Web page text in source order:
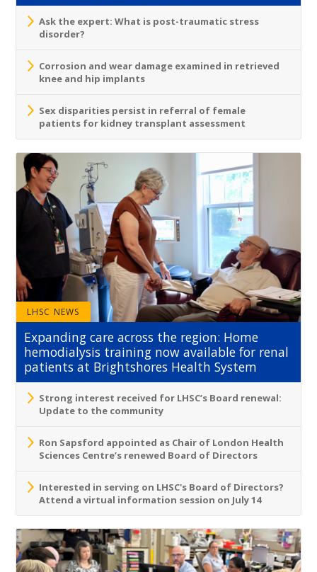
Ask the expert: What is post-traumatic stress
disorder?
Corrosion and wear damage examined in retrieved
knee and hip implants
Sex disparities persist in referral of female
patients for kidney transplant assessment
LHSC NEWS
Expanding care across the region: Home
hemodialysis training now available for renal
patients at Brightshores Health System
Strong interest received for LHSC’s Board renewal:
Update to the community
Ron Sapsford appointed as Chair of London Health
Sciences Centre’s renewed Board of Directors
Interested in serving on LHSC's Board of Directors?
Attend a virtual information session on July 14